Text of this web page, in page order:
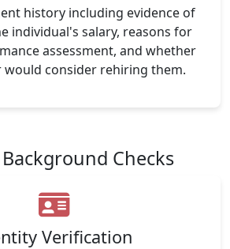
history including evidence of
individual's salary, reasons for
assessment, and whether
would consider rehiring them.
Checks
Verification